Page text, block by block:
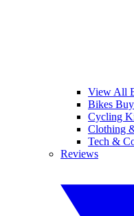
View All
Bikes
Cycling
Clothing
Tech &
Reviews